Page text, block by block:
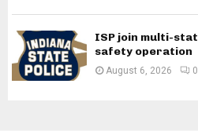
ISP join multi-
safety operation
August 6, 2026 0